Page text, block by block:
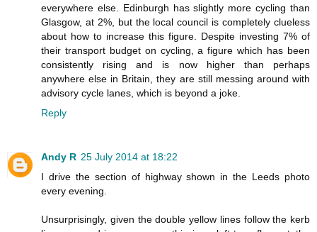
everywhere else. Edinburgh has slightly more cycling than
Glasgow, at 2%, but the local council is completely clueless
about how to increase this figure. Despite investing 7% of
their transport budget on cycling, a figure which has been
consistently rising and is now higher than perhaps
anywhere else in Britain, they are still messing around with
advisory cycle lanes, which is beyond a joke.
Reply
Andy R 25 July 2014 at 18:22
I drive the section of highway shown in the Leeds photo
every evening.
Unsurprisingly, given the double yellow lines follow the kerb